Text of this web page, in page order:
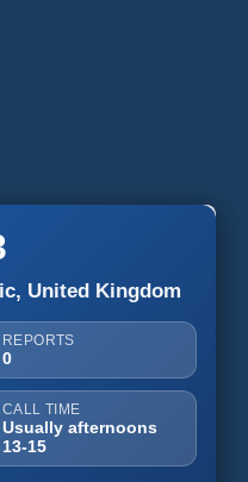
United Kingdom
REPORTS
0
CALL TIME
Usually afternoons
13-15